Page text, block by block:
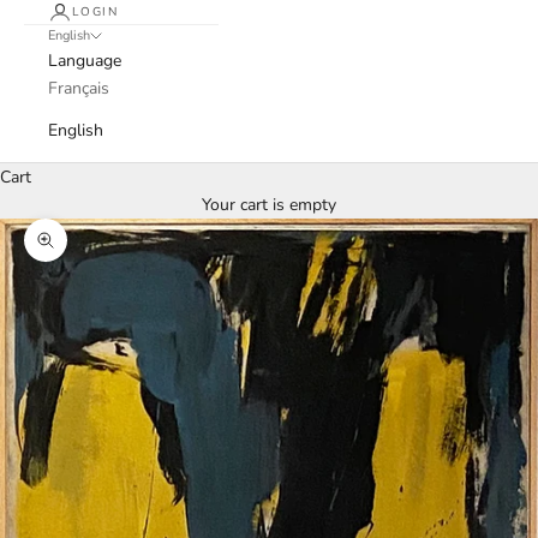
LOGIN
English
Language
Français
English
Cart
Your cart is empty
Zoom picture